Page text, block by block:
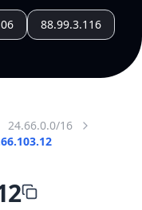
88.99.3.116
24.66.0.0/16